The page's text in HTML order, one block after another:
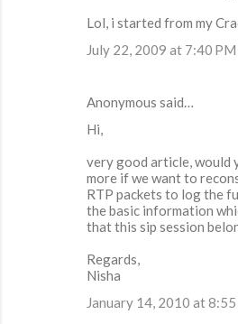
Lol, i started from my
July 22, 2009 at 7:40 PM
Anonymous said…
Hi,
very good article, would
more if we want to
RTP packets to log the
the basic information
that this sip session
Regards,
Nisha
January 14, 2010 at